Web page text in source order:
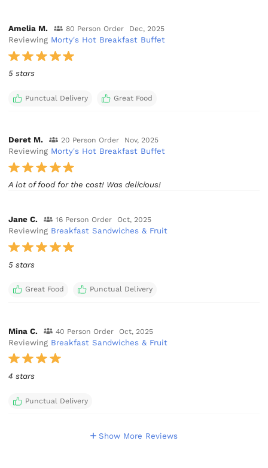
Amelia M. 80 Person Order Dec, 2025
Reviewing Morty's Hot Breakfast Buffet
5 stars
Punctual Delivery Great Food
Deret M. 20 Person Order Nov, 2025
Reviewing Morty's Hot Breakfast Buffet
A lot of food for the cost! Was delicious!
Jane C. 16 Person Order Oct, 2025
Reviewing Breakfast Sandwiches & Fruit
5 stars
Great Food Punctual Delivery
Mina C. 40 Person Order Oct, 2025
Reviewing Breakfast Sandwiches & Fruit
4 stars
Punctual Delivery
Show More Reviews